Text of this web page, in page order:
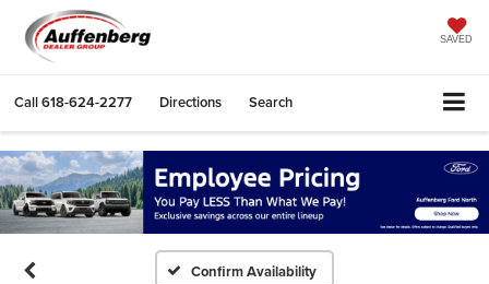
SAVED
Call618-624-2277 Directions Search
Confirm Availability